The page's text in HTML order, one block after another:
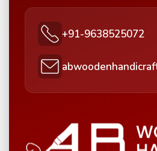
+91-9638525072